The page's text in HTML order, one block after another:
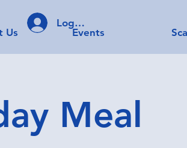
Events
Us
Log In
Meal